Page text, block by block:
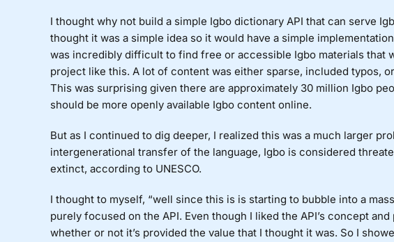
I thought why not build a simple Igbo dictionary API that can serve
thought it was a simple idea so it would have a simple
was incredibly difficult to find free or accessible Igbo materials that
project like this. A lot of content was either sparse, included typos,
This was surprising given there are approximately 30 million Igbo
should be more openly available Igbo content online.
But as I continued to dig deeper, I realized this was a much larger
intergenerational transfer of the language, Igbo is considered
extinct, according to UNESCO.
I thought to myself, “well since this is is starting to bubble into a
purely focused on the API. Even though I liked the API’s concept
whether or not it’s provided the value that I thought it was. So I